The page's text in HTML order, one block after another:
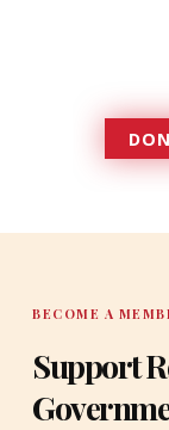
BECOME A
Support